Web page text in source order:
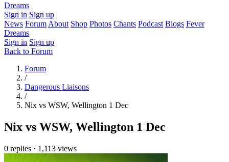
Dreams
Sign in Sign up
News Forum About Shop Photos Chants Podcast Blogs Fever
Dreams
Sign in Sign up
Back to Forum
Forum
/
Dangerous Liaisons
/
Nix vs WSW, Wellington 1 Dec
Nix vs WSW, Wellington 1 Dec
0 replies · 1,113 views